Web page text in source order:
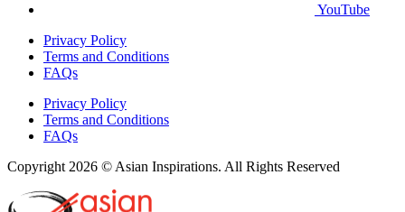
YouTube
Privacy Policy
Terms and Conditions
FAQs
Privacy Policy
Terms and Conditions
FAQs
Copyright 2026 © Asian Inspirations. All Rights Reserved